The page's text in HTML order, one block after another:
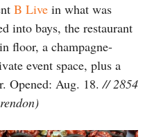
B Live in what was
into bays, the restaurant
floor, a champagne-
event space, plus a
Opened: Aug. 18.// 2854